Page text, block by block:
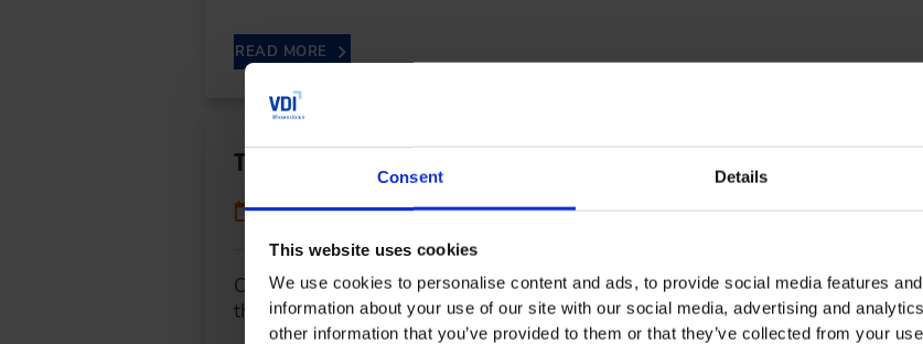
Consent Details
This website uses cookies
We use cookies to personalise content and ads, to provide social media features
information about your use of our site with our social media, advertising and
other information that you’ve provided to them or that they’ve collected from your
READ MORE
The Next Level of Sustainability: Circular Economy in
06/05/2024
CO2 is not only produced when a vehicle is used - but long before that, during
throughout the entire logistics…